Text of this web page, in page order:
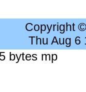
Copyright
Thu Aug 6
bytes mp